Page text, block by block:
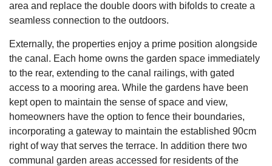
area and replace the double doors with bifolds to create a
seamless connection to the outdoors.
Externally, the properties enjoy a prime position alongside
the canal. Each home owns the garden space immediately
to the rear, extending to the canal railings, with gated
access to a mooring area. While the gardens have been
kept open to maintain the sense of space and view,
homeowners have the option to fence their boundaries,
incorporating a gateway to maintain the established 90cm
right of way that serves the terrace. In addition there two
communal garden areas accessed for residents of the